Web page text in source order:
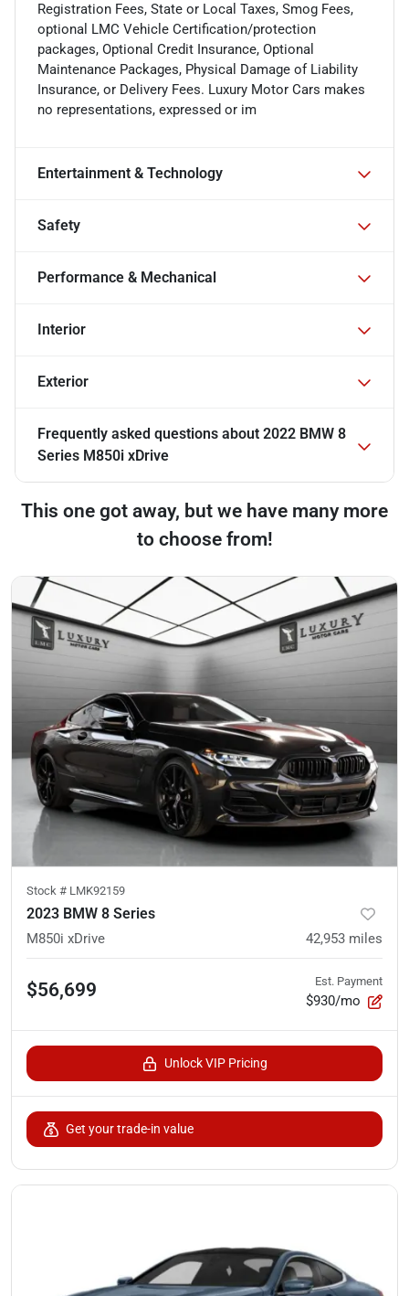
Registration Fees, State or Local Taxes, Smog Fees,
optional LMC Vehicle Certification/protection
packages, Optional Credit Insurance, Optional
Maintenance Packages, Physical Damage of Liability
Insurance, or Delivery Fees. Luxury Motor Cars makes
no representations, expressed or im
Entertainment & Technology
Safety
Performance & Mechanical
Interior
Exterior
Frequently asked questions about 2022 BMW 8
Series M850i xDrive
This one got away, but we have many more
to choose from!
Stock # LMK92159
2023 BMW 8 Series
M850i xDrive 42,953 miles
$56,699 Est. Payment
$930/mo
Unlock VIP Pricing
Get your trade-in value